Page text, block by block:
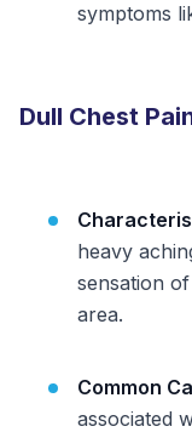
symptoms
Dull Chest
heavy
sensation
area.
Common
associated